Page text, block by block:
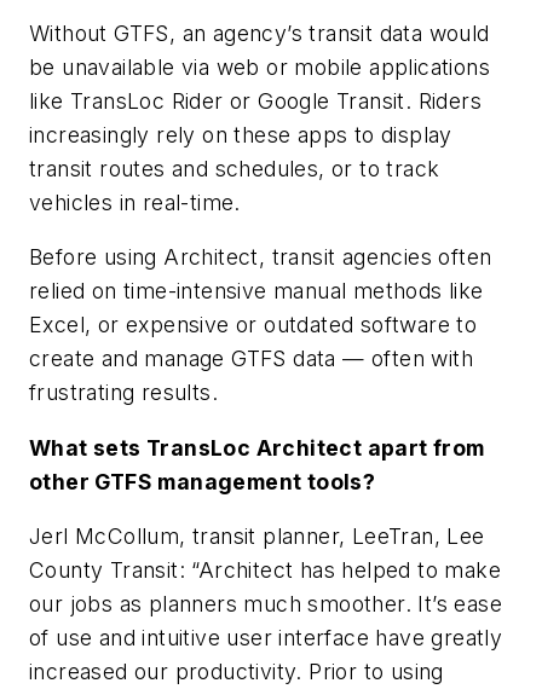
Without GTFS, an agency’s transit data would
be unavailable via web or mobile applications
like TransLoc Rider or Google Transit. Riders
increasingly rely on these apps to display
transit routes and schedules, or to track
vehicles in real-time.
Before using Architect, transit agencies often
relied on time-intensive manual methods like
Excel, or expensive or outdated software to
create and manage GTFS data — often with
frustrating results.
What sets TransLoc Architect apart from
other GTFS management tools?
Jerl McCollum, transit planner, LeeTran, Lee
County Transit: “Architect has helped to make
our jobs as planners much smoother. It’s ease
of use and intuitive user interface have greatly
increased our productivity. Prior to using